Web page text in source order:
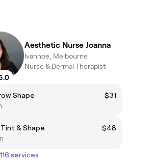
Aesthetic Nurse Joanna
Ivanhoe, Melbourne
Nurse & Dermal Therapist
Shape
$31
& Shape
$48
services